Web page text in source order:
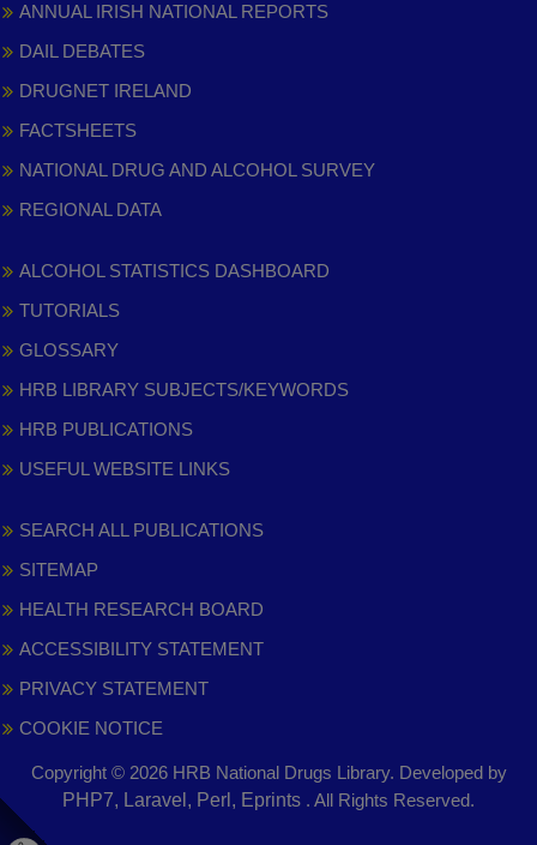
ANNUAL IRISH NATIONAL REPORTS
DAIL DEBATES
DRUGNET IRELAND
FACTSHEETS
NATIONAL DRUG AND ALCOHOL SURVEY
REGIONAL DATA
ALCOHOL STATISTICS DASHBOARD
TUTORIALS
GLOSSARY
HRB LIBRARY SUBJECTS/KEYWORDS
HRB PUBLICATIONS
USEFUL WEBSITE LINKS
SEARCH ALL PUBLICATIONS
SITEMAP
HEALTH RESEARCH BOARD
ACCESSIBILITY STATEMENT
PRIVACY STATEMENT
COOKIE NOTICE
Copyright © 2026 HRB National Drugs Library. Developed by
PHP7, Laravel, Perl, Eprints . All Rights Reserved.